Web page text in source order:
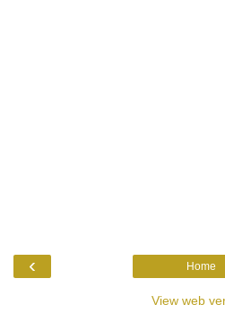
‹ Home
View web